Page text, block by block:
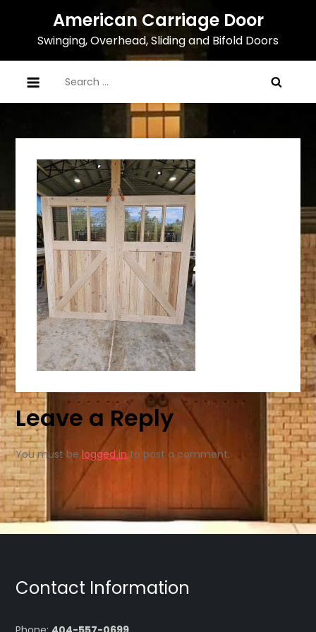
content
American Carriage Door
Swinging, Overhead, Sliding and Bifold Doors
for:
Leave a Reply
You must belogged into post a comment.
Contact Information